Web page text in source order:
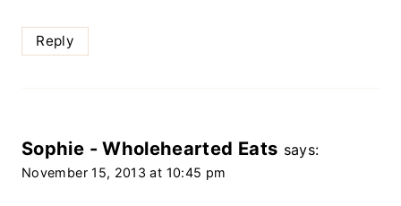
Reply
Sophie - Wholehearted Eats says:
November 15, 2013 at 10:45 pm